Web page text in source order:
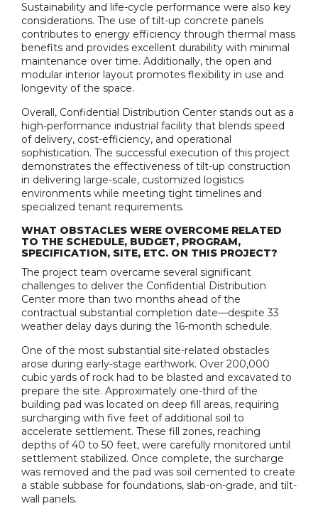
Sustainability and life-cycle performance were also key
considerations. The use of tilt-up concrete panels
contributes to energy efficiency through thermal mass
benefits and provides excellent durability with minimal
maintenance over time. Additionally, the open and
modular interior layout promotes flexibility in use and
longevity of the space.
Overall, Confidential Distribution Center stands out as a
high-performance industrial facility that blends speed
of delivery, cost-efficiency, and operational
sophistication. The successful execution of this project
demonstrates the effectiveness of tilt-up construction
in delivering large-scale, customized logistics
environments while meeting tight timelines and
specialized tenant requirements.
WHAT OBSTACLES WERE OVERCOME RELATED
TO THE SCHEDULE, BUDGET, PROGRAM,
SPECIFICATION, SITE, ETC. ON THIS PROJECT?
The project team overcame several significant
challenges to deliver the Confidential Distribution
Center more than two months ahead of the
contractual substantial completion date—despite 33
weather delay days during the 16-month schedule.
One of the most substantial site-related obstacles
arose during early-stage earthwork. Over 200,000
cubic yards of rock had to be blasted and excavated to
prepare the site. Approximately one-third of the
building pad was located on deep fill areas, requiring
surcharging with five feet of additional soil to
accelerate settlement. These fill zones, reaching
depths of 40 to 50 feet, were carefully monitored until
settlement stabilized. Once complete, the surcharge
was removed and the pad was soil cemented to create
a stable subbase for foundations, slab-on-grade, and tilt-
wall panels.